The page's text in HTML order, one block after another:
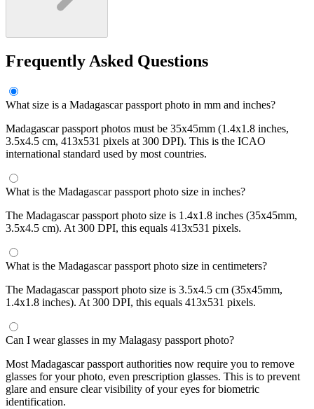
Frequently Asked Questions
What size is a Madagascar passport photo in mm and inches?
Madagascar passport photos must be 35x45mm (1.4x1.8 inches,
3.5x4.5 cm, 413x531 pixels at 300 DPI). This is the ICAO
international standard used by most countries.
What is the Madagascar passport photo size in inches?
The Madagascar passport photo size is 1.4x1.8 inches (35x45mm,
3.5x4.5 cm). At 300 DPI, this equals 413x531 pixels.
What is the Madagascar passport photo size in centimeters?
The Madagascar passport photo size is 3.5x4.5 cm (35x45mm,
1.4x1.8 inches). At 300 DPI, this equals 413x531 pixels.
Can I wear glasses in my Malagasy passport photo?
Most Madagascar passport authorities now require you to remove
glasses for your photo, even prescription glasses. This is to prevent
glare and ensure clear visibility of your eyes for biometric
identification.